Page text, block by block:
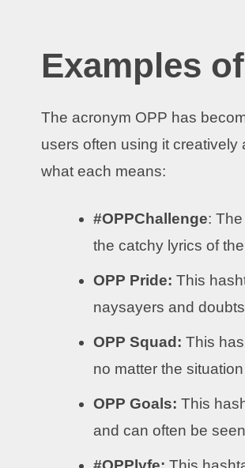
Examples
The acronym OPP has
users often using it
what each means:
#OPPChallenge:
the catchy lyrics of
OPP Pride: This
naysayers and
OPP Squad: This
no matter the
OPP Goals: This
and can often be